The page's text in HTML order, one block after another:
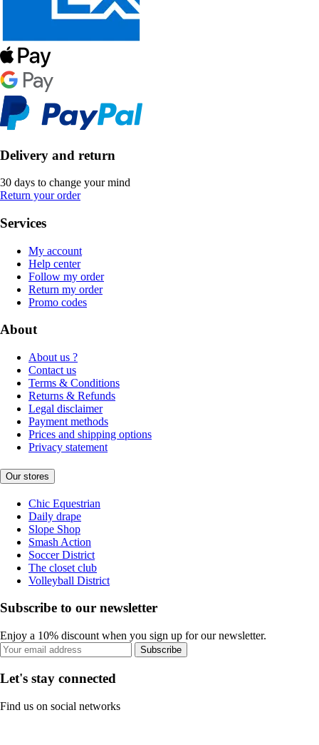
Delivery and return
30 days to change your mind
Return your order
Services
My account
Help center
Follow my order
Return my order
Promo codes
About
About us ?
Contact us
Terms & Conditions
Returns & Refunds
Legal disclaimer
Payment methods
Prices and shipping options
Privacy statement
Our stores
Chic Equestrian
Daily drape
Slope Shop
Smash Action
Soccer District
The closet club
Volleyball District
Subscribe to our newsletter
Enjoy a 10% discount when you sign up for our newsletter.
Subscribe
Let's stay connected
Find us on social networks